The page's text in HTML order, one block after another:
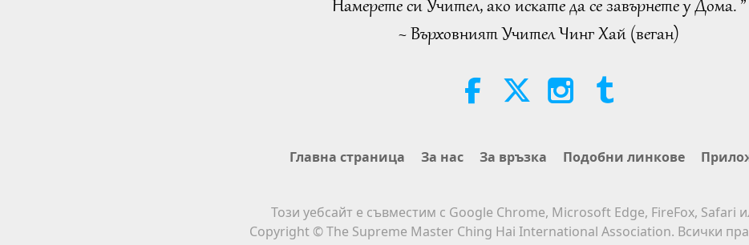
Намерете си Учител, ако искате да се завърнете у Дома. ”
~ Върховният Учител Чинг Хай (веган)
Главна страница За нас За връзка Подобни линкове
Този уебсайт е съвместим с Google Chrome, Microsoft Edge, FireFox, Safari
Copyright © The Supreme Master Ching Hai International Association. Всички